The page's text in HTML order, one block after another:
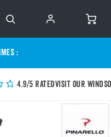
:
4.9/5 RatedVisit our